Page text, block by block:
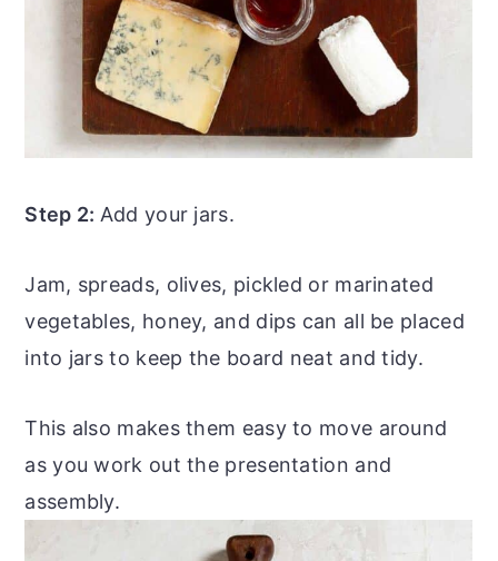
Step 2: Add your jars.
Jam, spreads, olives, pickled or marinated
vegetables, honey, and dips can all be placed
into jars to keep the board neat and tidy.
This also makes them easy to move around
as you work out the presentation and
assembly.